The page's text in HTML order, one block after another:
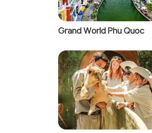
Grand World Phu Quoc